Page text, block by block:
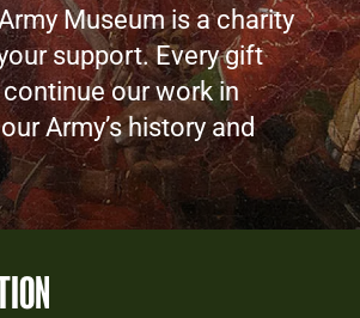
Museum is a charity
support. Every gift
our work in
Army’s history and